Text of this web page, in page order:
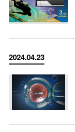
2024.04.23